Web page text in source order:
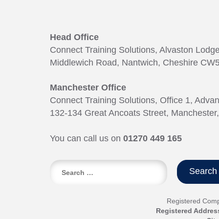
Head Office
Connect Training Solutions, Alvaston
Middlewich Road, Nantwich, Cheshire
Manchester Office
Connect Training Solutions, Office 1,
132-134 Great Ancoats Street,
You can call us on 01270 449 165
Search
Registered
Registered